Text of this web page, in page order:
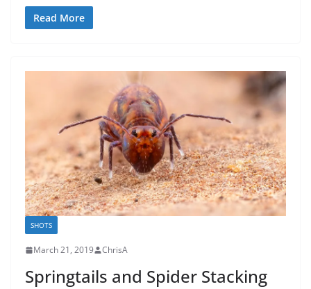
Read More
SHOTS
March 21, 2019 ChrisA
Springtails and Spider Stacking